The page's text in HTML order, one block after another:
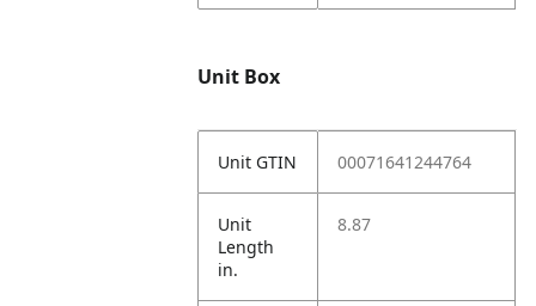
Unit Box
Unit GTIN 00071641244764
Unit
Length
in.
8.87